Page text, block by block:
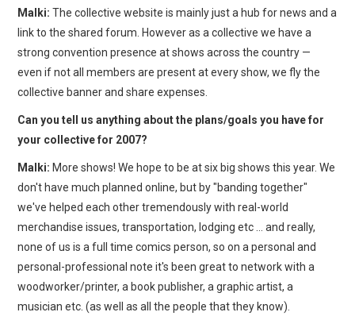
Malki:The collective website is mainly just a hub for news and a
link to the shared forum. However as a collective we have a
strong convention presence at shows across the country —
even if not all members are present at every show, we fly the
collective banner and share expenses.
Can you tell us anything about the plans/goals you have for
your collective for 2007?
Malki: More shows! We hope to be at six big shows this year. We
don't have much planned online, but by "banding together"
we've helped each other tremendously with real-world
merchandise issues, transportation, lodging etc … and really,
none of us is a full time comics person, so on a personal and
personal-professional note it's been great to network with a
woodworker/printer, a book publisher, a graphic artist, a
musician etc. (as well as all the people that they know).